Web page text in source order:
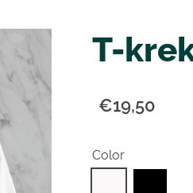
T-
€19,50
Color